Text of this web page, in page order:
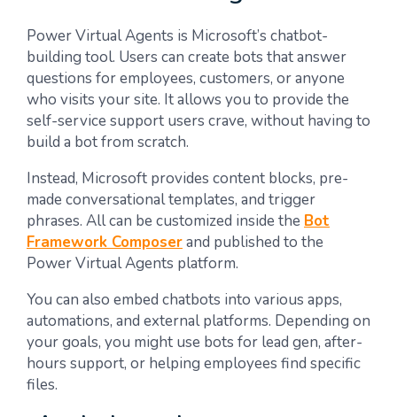
Power Virtual Agents is Microsoft’s chatbot-
building tool. Users can create bots that answer
questions for employees, customers, or anyone
who visits your site. It allows you to provide the
self-service support users crave, without having to
build a bot from scratch.
Instead, Microsoft provides content blocks, pre-
made conversational templates, and trigger
phrases. All can be customized inside the Bot
Framework Composerand published to the
Power Virtual Agents platform.
You can also embed chatbots into various apps,
automations, and external platforms. Depending on
your goals, you might use bots for lead gen, after-
hours support, or helping employees find specific
files.